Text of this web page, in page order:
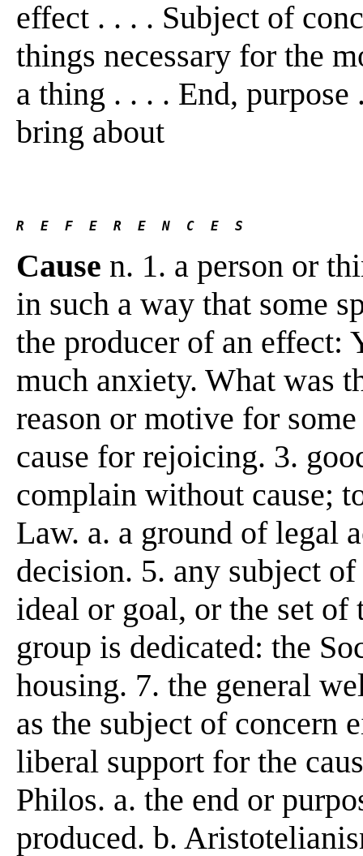
effect . . . . Subject of
things necessary for the
a thing . . . . End,
bring about
R  E  F  E  R  E  N  C  E  S
Cause n. 1. a person or
in such a way that some
the producer of an effect:
much anxiety. What was
reason or motive for
cause for rejoicing. 3.
complain without cause;
Law. a. a ground of legal
decision. 5. any subject
ideal or goal, or the set of
group is dedicated: the
housing. 7. the general
as the subject of concern
liberal support for the
Philos. a. the end or
produced. b.